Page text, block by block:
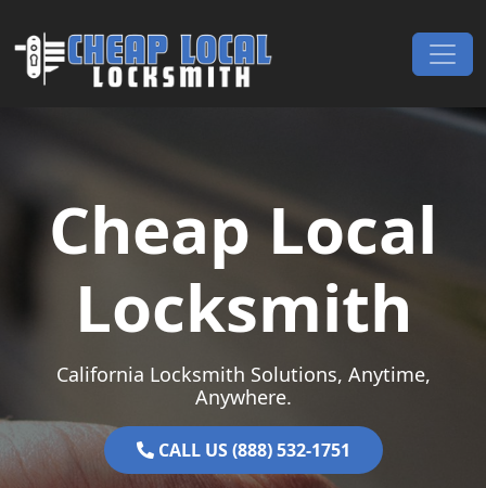
Main Navigation
Cheap Local
Locksmith
California Locksmith Solutions, Anytime,
Anywhere.
CALL US (888) 532-1751